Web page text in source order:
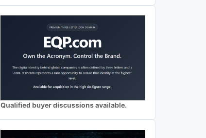
Qualified buyer discussions available.